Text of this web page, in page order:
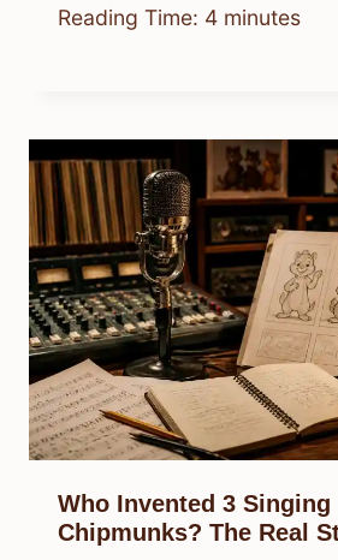
Reading Time: 4 minutes
Who Invented 3 Singing
Chipmunks? The Real